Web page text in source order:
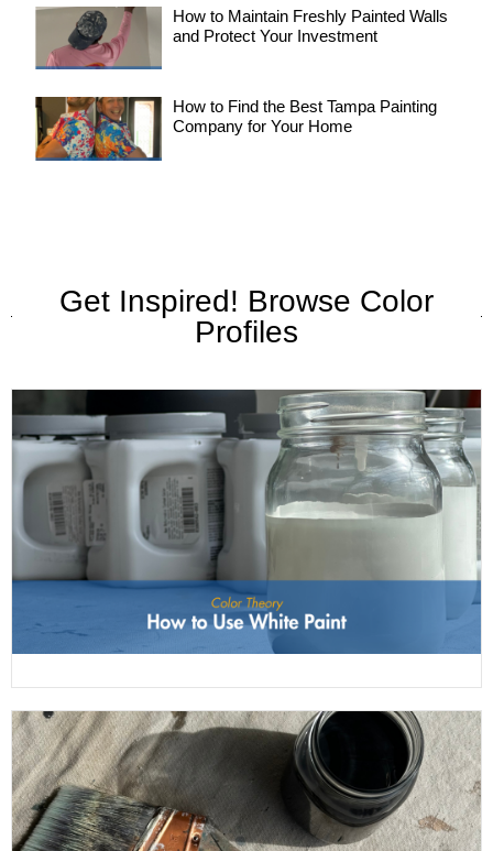
How to Maintain Freshly Painted Walls
and Protect Your Investment
How to Find the Best Tampa Painting
Company for Your Home
Get Inspired! Browse Color
Profiles